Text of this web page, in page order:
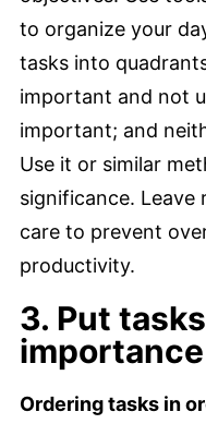
to organize your
tasks into
important and not
important; and
Use it or similar
significance. Leave
care to prevent
productivity.
3. Put
importance
Ordering tasks in